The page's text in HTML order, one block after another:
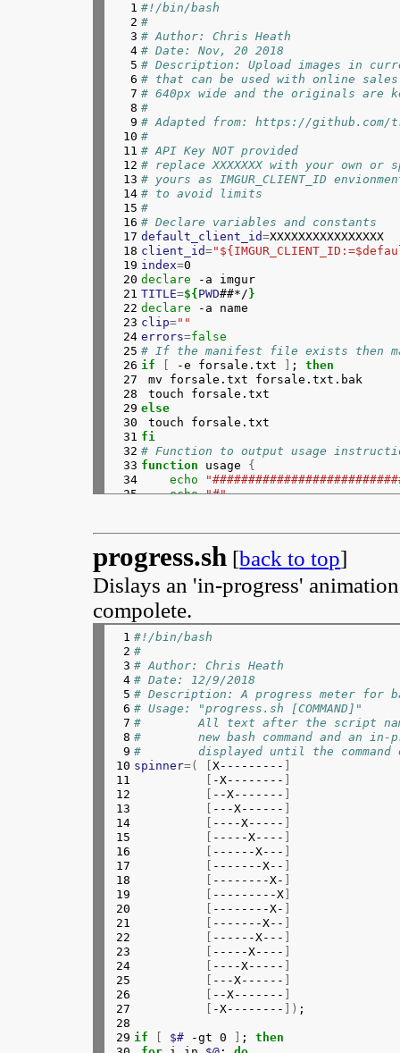
  1
  2
  3
  4
  5
  6
  7
  8
  9
10
11
12
13
14
15
16
17
18
19
20
21
22
23
24
25
26
27
28
29
30
31
32
33
34
35
38
39
40
41
42
43
44
45
46
47
48
49
50
51
52
53
54
55
56
57
58
59
60
61
62
63
64
65
66
67
68
69
70
71
72
73
#!/bin/bash
#
# Author: Chris Heath
# Date: Nov, 20 2018
# Description: Upload images in
# that can be used with online
# 640px wide and the originals
#
# Adapted from: https://github.com/
#
# API Key NOT provided
# replace XXXXXXX with your own or
# yours as IMGUR_CLIENT_ID
# to avoid limits
#
# Declare variables and constants
default_client_id=
XXXXXXXXXXXXXXXX
client_id=
index=
declare
-a imgur
TITLE=${ PWD##*/ }
declare
clip=""
errors=false
# If the manifest file exists then
if
-e forsale.txt ; then
mv forsale.txt forsale.txt.bak
else
fi
# Function to output usage
function usage {
echo
echo "#"
echo "#  Upload images to
echo
"#  delete page is output
echo "#"
echo
"#  When no filename is
#   echo "#  A filename can be -
echo
echo "#  Also, create two text
echo "#  forsale.html ... code
echo
"#"
echo
"#  If xsel, xclip, or
echo "#  easy pasting."
echo
"#"
}
# Function to upload a path
# First argument should be a
function
upload {
	curl -s -H
"Authorization:
# The "Expect: " header is
# the Squid proxy. Not
# Check curl is available
curl &>/dev/null
echo
"Couldn't find curl,
exit
# Check arguments
== "-h" -o
usage
exit
-eq 0 ] ; then
#	echo "No file specified;
#	exec "$0" -
"No file specified.
   touch test.tmp
progress.sh [back to top]
Dislays an 'in-progress'
compolete.
1
2
3
4
5
6
7
8
9
10
11
12
13
14
15
16
17
18
19
20
21
22
23
24
25
26
27
28
29
#!/bin/bash
#
# Author: Chris Heath
# Date: 12/9/2018
# Description: A progress meter for
# Usage: "progress.sh [COMMAND]"
#        All text after the script
#        new bash command and an in-
#        displayed until the command
spinner=( X---------
-X--------
--X-------
---X------
----X-----
-----X----
------X---
-------X--
--------X-
---------X]
--------X-
-------X--
------X---
-----X----
----X-----
---X------
--X-------
-X-------- ]) ;
if $# -gt 0 ; then